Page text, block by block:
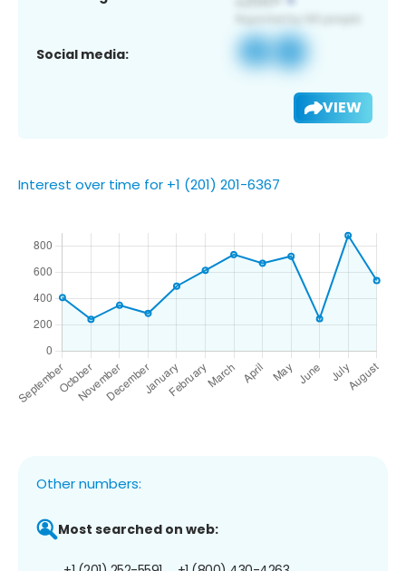
Social media:
VIEW
Interest over time for +1 (201) 201-6367
Other numbers:
Most searched on web: